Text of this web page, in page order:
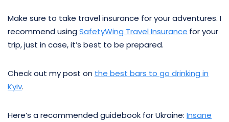
Make sure to take travel insurance for your adventures. I
recommend using SafetyWing Travel Insurance for your
trip, just in case, it’s best to be prepared.
Check out my post on the best bars to go drinking in
Kyiv.
Here’s a recommended guidebook for Ukraine: Insane